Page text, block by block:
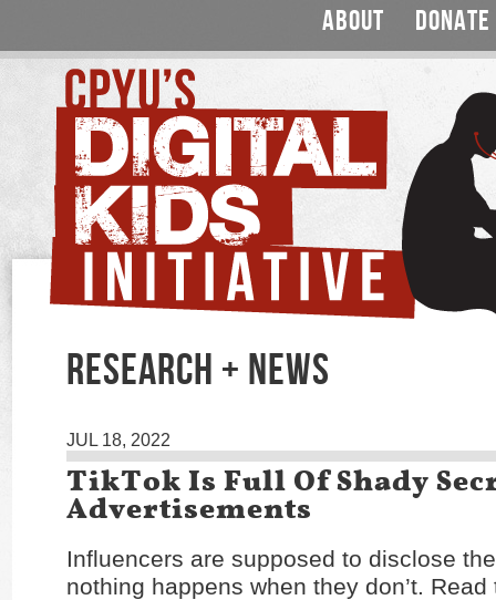
ABOUT DONATE
RESEARCH + NEWS
JUL 18, 2022
TikTok Is Full Of Shady
Advertisements
Influencers are supposed to disclose
nothing happens when they don’t.